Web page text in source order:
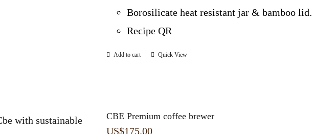
Borosilicate heat resistant jar & bamboo lid.
Recipe QR
Add to cart Quick View
CBE Premium coffee brewer
US$175.00